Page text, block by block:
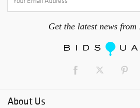
Get the latest news from
About Us